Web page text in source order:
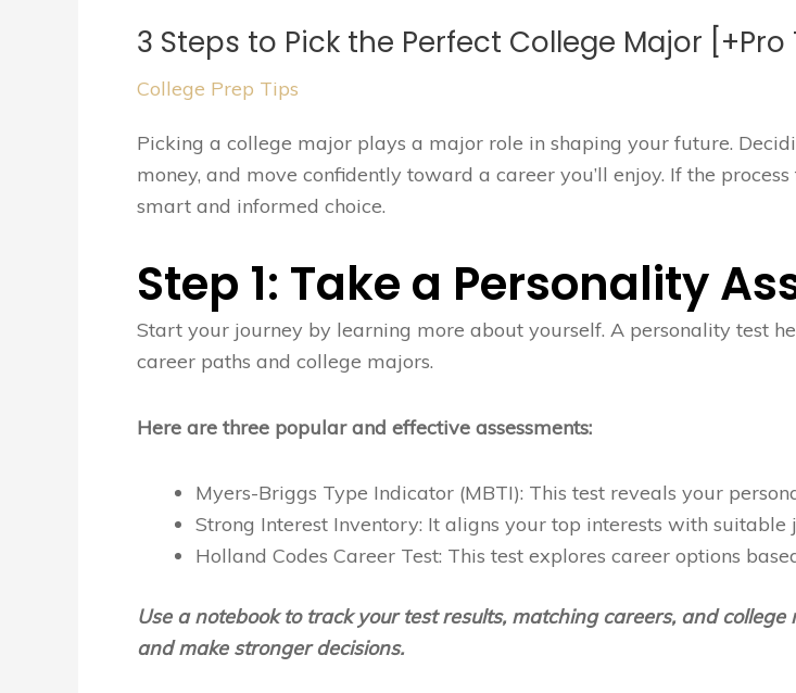
3 Steps to Pick the Perfect College Major [+Pro
College Prep Tips
Picking a college major plays a major role in shaping your future.
money, and move confidently toward a career you’ll enjoy. If the
smart and informed choice.
Step 1: Take a Personality
Start your journey by learning more about yourself. A personality test
career paths and college majors.
Here are three popular and effective assessments:
Myers-Briggs Type Indicator (MBTI): This test reveals your
Strong Interest Inventory: It aligns your top interests with suitable
Holland Codes Career Test: This test explores career options
Use a notebook to track your test results, matching careers, and
and make stronger decisions.